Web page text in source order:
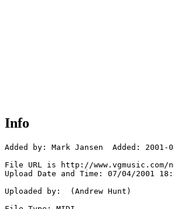
Info
Added by: Mark Jansen  Added: 2001-
File URL is http://
Upload Date and Time: 07/04/2001
Uploaded by:  (Andrew Hunt)